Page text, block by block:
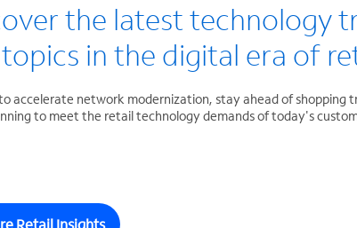
the latest technology
in the digital era of
accelerate network modernization, stay ahead of shopping
to meet the retail technology demands of today's
Retail Insights